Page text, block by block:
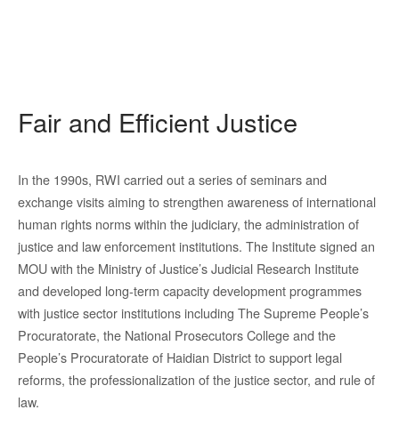
Fair and Efficient Justice
In the 1990s, RWI carried out a series of seminars and
exchange visits aiming to strengthen awareness of international
human rights norms within the judiciary, the administration of
justice and law enforcement institutions. The Institute signed an
MOU with the Ministry of Justice’s Judicial Research Institute
and developed long-term capacity development programmes
with justice sector institutions including The Supreme People’s
Procuratorate, the National Prosecutors College and the
People’s Procuratorate of Haidian District to support legal
reforms, the professionalization of the justice sector, and rule of
law.